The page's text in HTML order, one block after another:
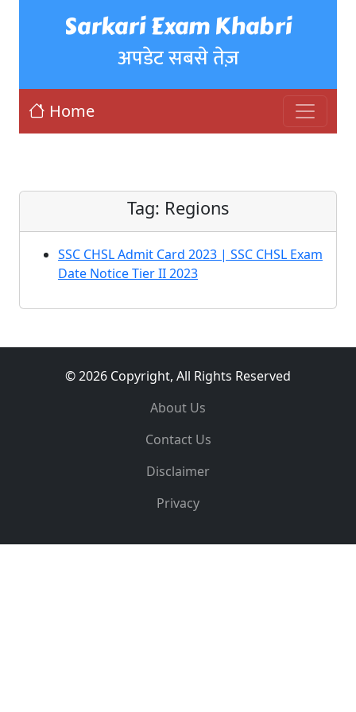
Sarkari Exam Khabri
अपडेट सबसे तेज़
Home
Tag: Regions
SSC CHSL Admit Card 2023 | SSC CHSL Exam
Date Notice Tier II 2023
© 2026 Copyright, All Rights Reserved
About Us
Contact Us
Disclaimer
Privacy